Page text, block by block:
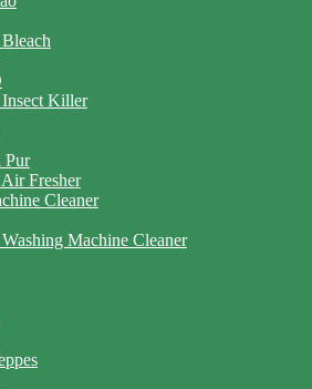
Killer
Pur
Fresher
Cleaner
Machine Cleaner